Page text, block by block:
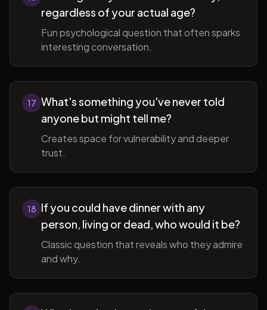
regardless of your actual age?
Fun psychological question that often sparks
interesting conversation.
17 What's something you've never told
anyone but might tell me?
Creates space for vulnerability and deeper
trust.
18 If you could have dinner with any
person, living or dead, who would it be?
Classic question that reveals who they admire
and why.